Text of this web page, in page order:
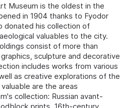
Museum is the oldest in the
in 1904 thanks to Fyodor
donated his collection of
valuables to the city.
consist of more than
sculpture and decorative
includes works from various
as creative explorations of the
are the areas
collection: Russian avant-